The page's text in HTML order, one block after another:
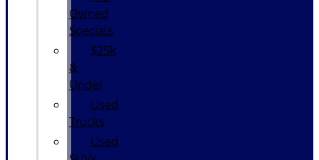
Owned
Specials
$25k
&
Under
Used
Trucks
Used